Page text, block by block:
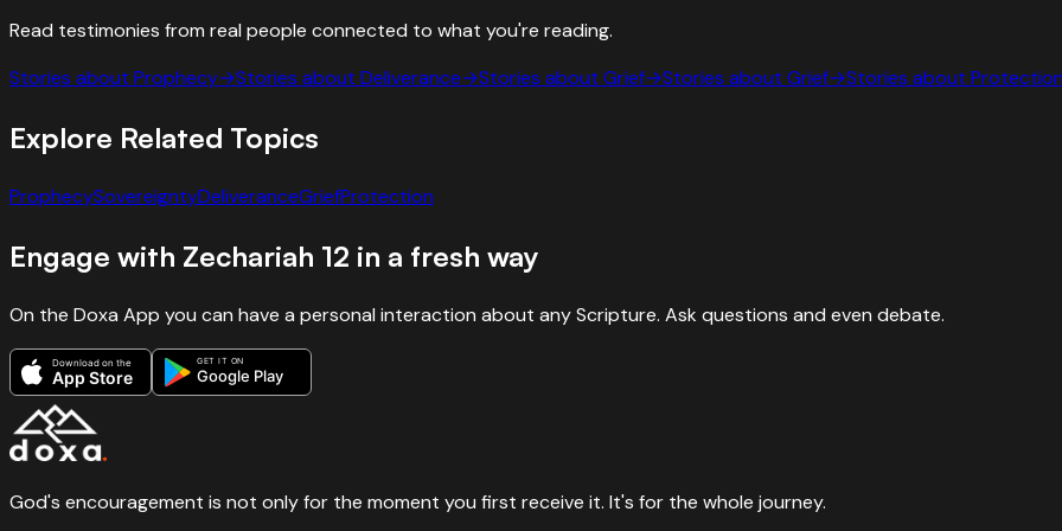
Read testimonies from real people connected to what you're reading.
Stories about Prophecy→Stories about Deliverance→Stories about Grief→Stories about Grief→Stories about
Explore Related Topics
ProphecySovereigntyDeliveranceGriefProtection
Engage with Zechariah 12 in a fresh way
On the Doxa App you can have a personal interaction about any Scripture. Ask questions and even debate.
Download on the
App Store
GET IT ON
Google Play
God's encouragement is not only for the moment you first receive it. It's for the whole journey.